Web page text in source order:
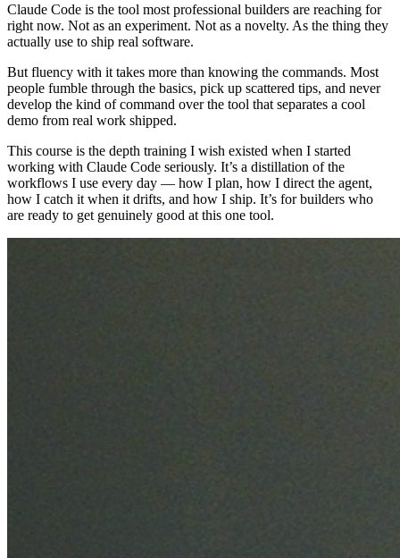
Claude Code is the tool most professional builders are reaching for
right now. Not as an experiment. Not as a novelty. As the thing they
actually use to ship real software.
But fluency with it takes more than knowing the commands. Most
people fumble through the basics, pick up scattered tips, and never
develop the kind of command over the tool that separates a cool
demo from real work shipped.
This course is the depth training I wish existed when I started
working with Claude Code seriously. It’s a distillation of the
workflows I use every day — how I plan, how I direct the agent,
how I catch it when it drifts, and how I ship. It’s for builders who
are ready to get genuinely good at this one tool.